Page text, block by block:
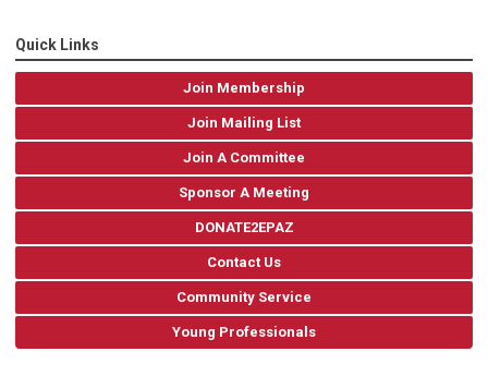
Quick Links
Join Membership
Join Mailing List
Join A Committee
Sponsor A Meeting
DONATE2EPAZ
Contact Us
Community Service
Young Professionals